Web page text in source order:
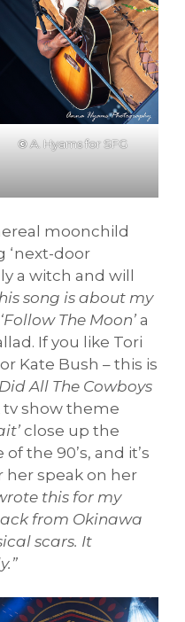
©A. Hyams for SFG
moonchild
‘next-door
a witch and will
song is about my
‘Follow The Moon’ a
If you like Tori
Kate Bush – this is
All The Cowboys
tv show theme
close up the
the 90’s, and it’s
her speak on her
this for my
from Okinawa
scars. It